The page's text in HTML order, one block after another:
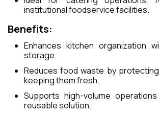
institutional foodservice facilities.
Benefits:
Enhances kitchen organization
storage.
Reduces food waste by
keeping them fresh.
Supports high-volume
reusable solution.